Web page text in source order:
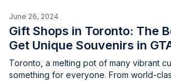
June 26, 2024
Gift Shops in Toronto: The
Get Unique Souvenirs in
Toronto, a melting pot of many vibrant
something for everyone. From world-